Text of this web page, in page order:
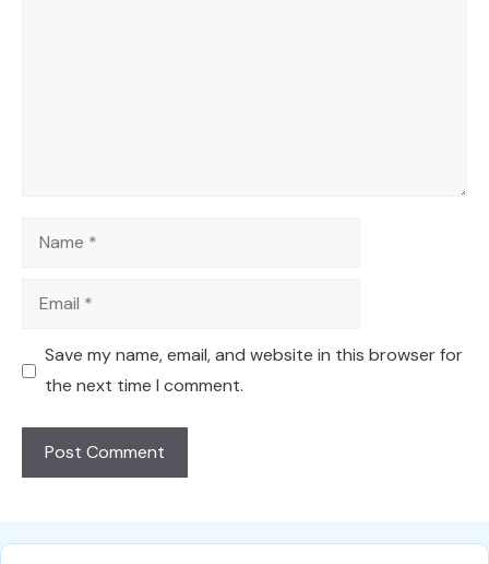
Name
Email
Save my name, email, and website in this browser for
the next time I comment.